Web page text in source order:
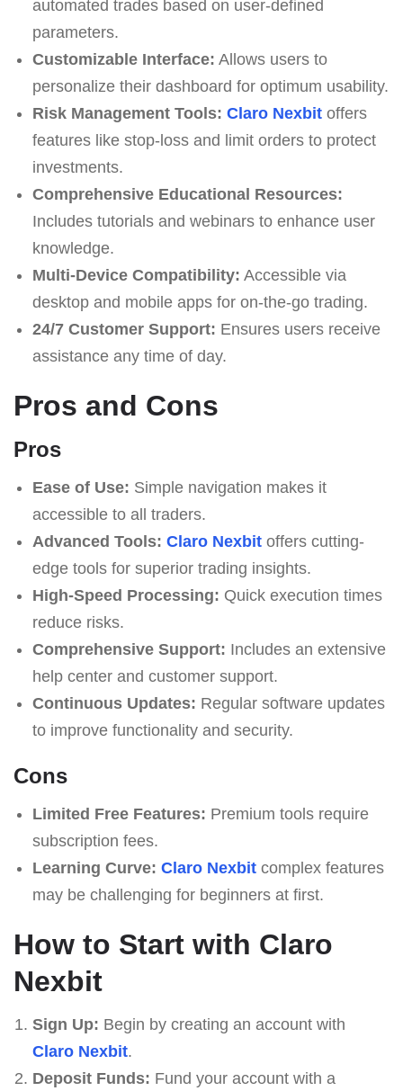
automated trades based on user-defined
parameters.
Customizable Interface: Allows users to
personalize their dashboard for optimum usability.
Risk Management Tools: Claro Nexbitoffers
features like stop-loss and limit orders to protect
investments.
Comprehensive Educational Resources:
Includes tutorials and webinars to enhance user
knowledge.
Multi-Device Compatibility: Accessible via
desktop and mobile apps for on-the-go trading.
24/7 Customer Support: Ensures users receive
assistance any time of day.
Pros and Cons
Pros
Ease of Use: Simple navigation makes it
accessible to all traders.
Advanced Tools: Claro Nexbitoffers cutting-
edge tools for superior trading insights.
High-Speed Processing: Quick execution times
reduce risks.
Comprehensive Support: Includes an extensive
help center and customer support.
Continuous Updates: Regular software updates
to improve functionality and security.
Cons
Limited Free Features: Premium tools require
subscription fees.
Learning Curve: Claro Nexbitcomplex features
may be challenging for beginners at first.
How to Start with Claro
Nexbit
Sign Up: Begin by creating an account with
Claro Nexbit.
Deposit Funds: Fund your account with a